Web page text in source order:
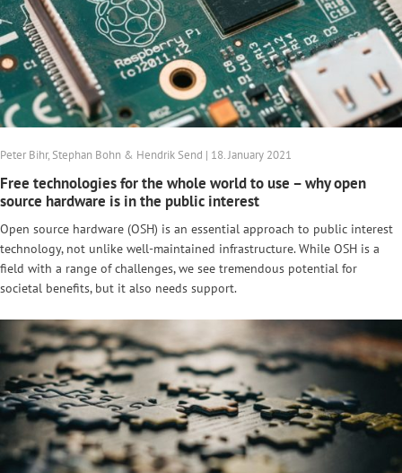
Peter Bihr, Stephan Bohn & Hendrik Send | 18. January 2021
Free technologies for the whole world to use – why open
source hardware is in the public interest
Open source hardware (OSH) is an essential approach to public interest
technology, not unlike well-maintained infrastructure. While OSH is a
field with a range of challenges, we see tremendous potential for
societal benefits, but it also needs support.